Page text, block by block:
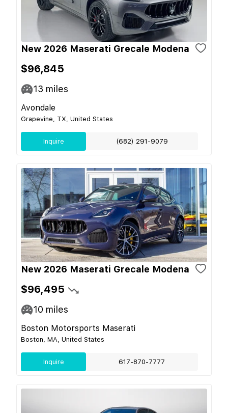
New 2026 Maserati Grecale Modena
$96,845
13 miles
Avondale
Grapevine, TX, United States
Inquire (682) 291-9079
New 2026 Maserati Grecale Modena
$96,495
10 miles
Boston Motorsports Maserati
Boston, MA, United States
Inquire 617-870-7777